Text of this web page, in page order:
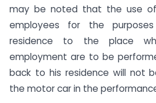
may be noted that the use
employees for the
residence to the place
employment are to be
back to his residence will not
the motor car in the